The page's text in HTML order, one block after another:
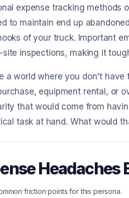
expense tracking methods
to maintain end up
of your truck. Important
site inspections, making it
a world where you don't
equipment rental, or
that would come from
task at hand. What would
Headaches
friction points for this persona.